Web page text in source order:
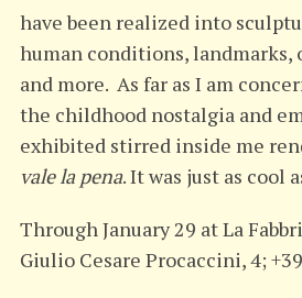
have been realized into
human conditions, landmarks,
and more. As far as I am
the childhood nostalgia and
exhibited stirred inside me
vale la pena. It was just as cool
Through January 29 at La
Giulio Cesare Procaccini, 4;